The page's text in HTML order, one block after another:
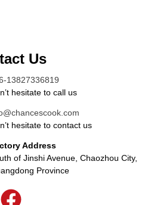
Us
13827336819
hesitate to call us
hesitate to contact us
Address
of Jinshi Avenue, Chaozhou City,
Province